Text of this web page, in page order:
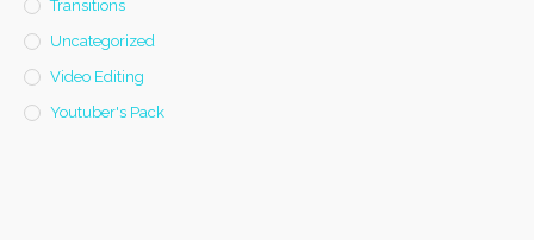
Transitions
Uncategorized
Video Editing
Youtuber's Pack